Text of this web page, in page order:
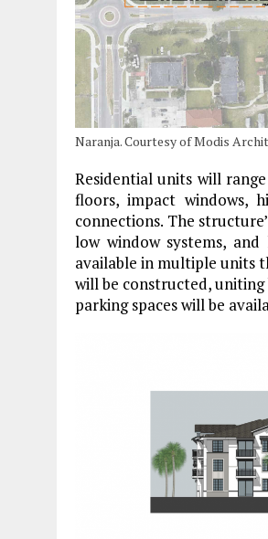
Naranja. Courtesy of Modis
Residential units will
floors, impact windows,
connections. The
low window systems,
available in multiple units
will be constructed,
parking spaces will be